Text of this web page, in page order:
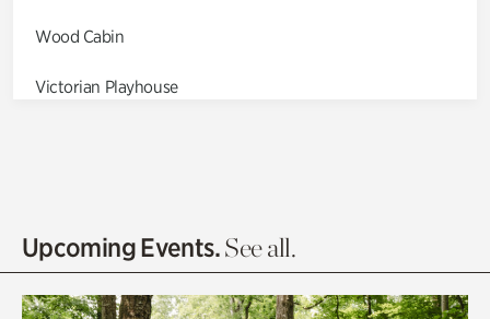
Wood Cabin
Victorian Playhouse
Olguita's Garden
Upcoming Events.See all.